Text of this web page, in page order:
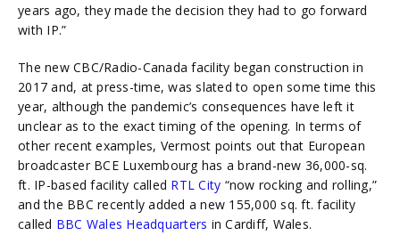
years ago, they made the decision they had to go forward
with IP.”
The new CBC/Radio-Canada facility began construction in
2017 and, at press-time, was slated to open some time this
year, although the pandemic’s consequences have left it
unclear as to the exact timing of the opening. In terms of
other recent examples, Vermost points out that European
broadcaster BCE Luxembourg has a brand-new 36,000-sq.
ft. IP-based facility called RTL City “now rocking and rolling,”
and the BBC recently added a new 155,000 sq. ft. facility
called BBC Wales Headquarters in Cardiff, Wales.